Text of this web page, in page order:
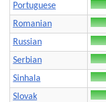
Portuguese
Romanian
Russian
Serbian
Sinhala
Slovak